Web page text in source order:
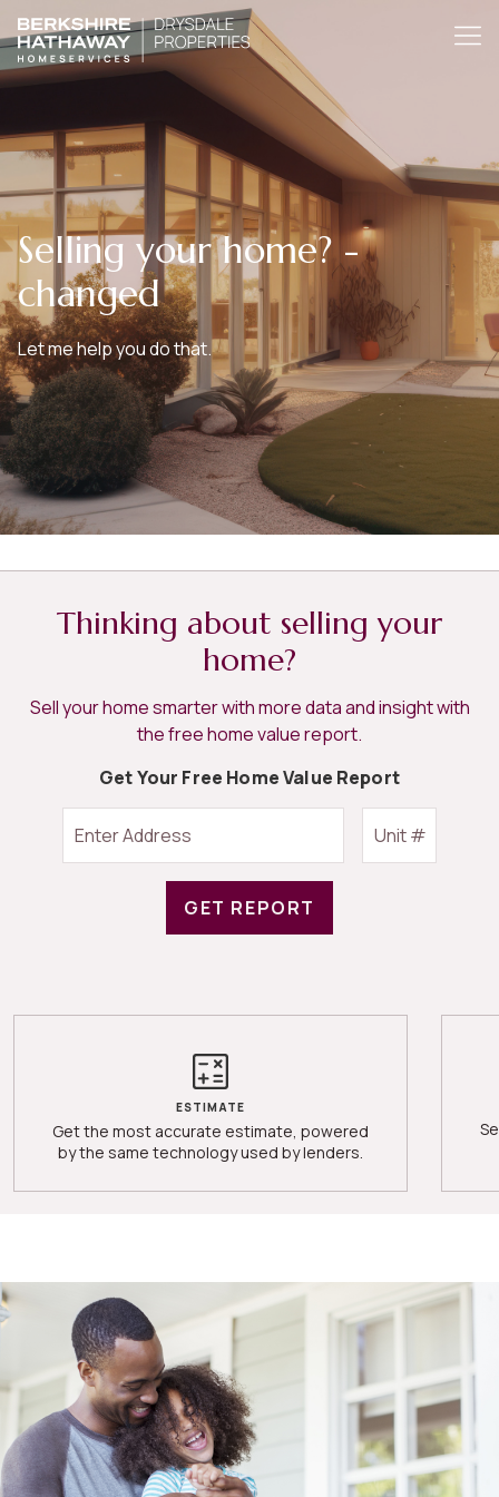
Selling your home? -
changed
Let me help you do that.
Thinking about selling your
home?
Sell your home smarter with more data and insight with
the free home value report.
Get Your Free Home Value Report
GET REPORT
ESTIMATE
Get the most accurate estimate, powered
by the same technology used by lenders.